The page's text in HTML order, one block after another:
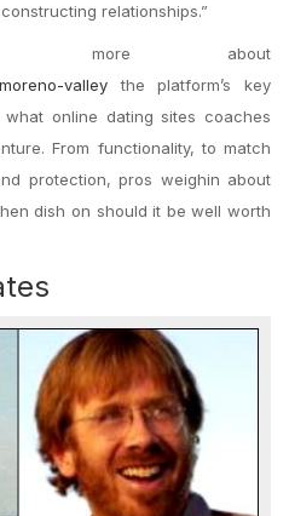
relationships.”
more about
valley the platform’s key
online dating sites coaches
From functionality, to match
protection, pros weighin about
dish on should it be well worth